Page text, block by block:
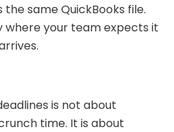
same QuickBooks file.
where your team expects it
is not about
time. It is about